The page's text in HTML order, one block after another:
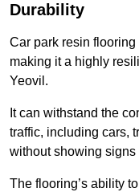
Durability
Car park resin
making it a highly
Yeovil.
It can withstand the
traffic, including cars,
without showing signs
The flooring’s ability